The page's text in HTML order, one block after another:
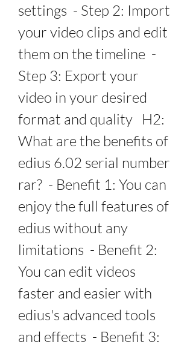
settings  - Step 2: Import
your video clips and edit
them on the timeline  -
Step 3: Export your
video in your desired
format and quality   H2:
What are the benefits of
edius 6.02 serial number
rar?  - Benefit 1: You can
enjoy the full features of
edius without any
limitations  - Benefit 2:
You can edit videos
faster and easier with
edius's advanced tools
and effects  - Benefit 3: